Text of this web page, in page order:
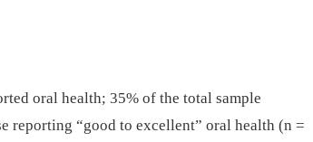
oral health; 35% of the total sample
reporting “good to excellent” oral health (n =